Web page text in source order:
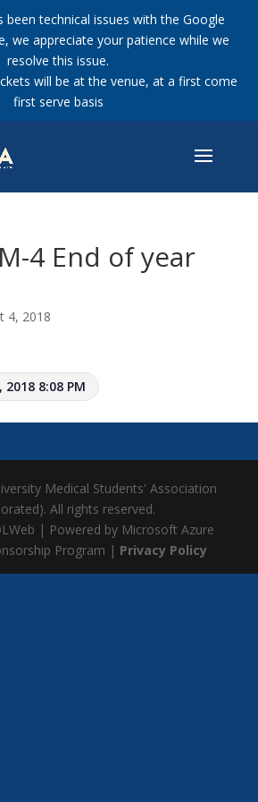
been technical issues with the Google
we appreciate your patience while we
resolve this issue.
will be at the venue, at a first come
first serve basis
4 End of year
4, 2018
2018 8:08 PM
Medical Students' Association
All rights reserved.
| Powered by Microsoft Azure
Program | Privacy Policy